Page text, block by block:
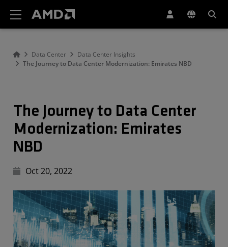
Data Center
Data Center Insights
The Journey to Data Center Modernization: Emirates NBD
The Journey to Data Center
Modernization: Emirates
NBD
Oct 20, 2022